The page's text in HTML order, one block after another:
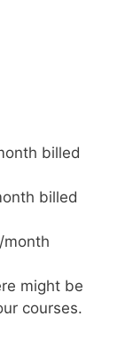
billed
billed
might be
courses.